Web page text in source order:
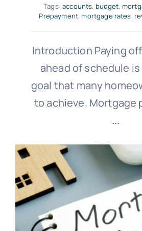
Tags:accounts, budget,
Prepayment,mortgage rates,
Introduction Paying
ahead of schedule
goal that many
to achieve. Mortgage
...